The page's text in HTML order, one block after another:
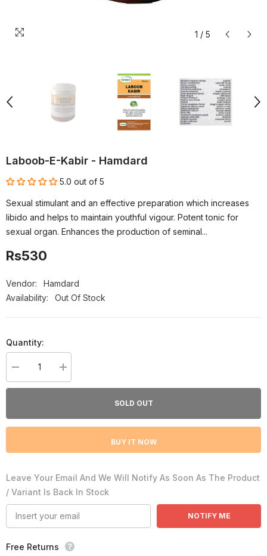
1 / 5
Laboob-E-Kabir - Hamdard
5.0 out of 5
Sexual stimulant and an effective preparation which increases
libido and helps to maintain youthful vigour. Potent tonic for
sexual organ. Enhances the production of seminal...
Rs530
Vendor:
Hamdard
Availability:
Out Of Stock
Quantity:
Decrease
quantity
for
-
Increase
quantity
for
-
SOLD OUT
BUY IT NOW
Leave Your Email And We Will Notify As Soon As The Product
/ Variant Is Back In Stock
NOTIFY ME
Free Returns